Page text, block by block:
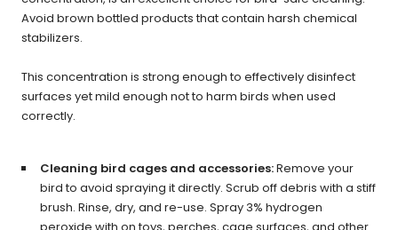
Avoid brown bottled products that contain harsh chemical
stabilizers.
This concentration is strong enough to effectively disinfect
surfaces yet mild enough not to harm birds when used
correctly.
Cleaning bird cages and accessories:Remove your
bird to avoid spraying it directly.Scrub off debris with a stiff
brush. Rinse, dry, and re-use.Spray 3% hydrogen
peroxide with on toys, perches, cage surfaces, and other